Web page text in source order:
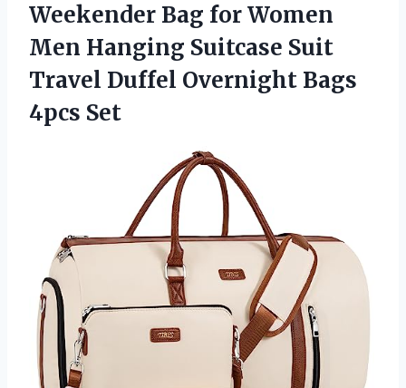
Weekender Bag for Women
Men Hanging Suitcase Suit
Travel Duffel Overnight Bags
4pcs Set